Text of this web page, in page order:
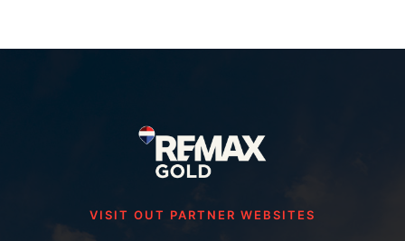
VISIT OUT PARTNER WEBSITES